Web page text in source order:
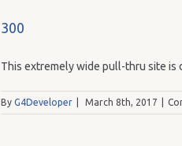
300
This extremely wide pull-thru site is
By G4Developer March 8th, 2017